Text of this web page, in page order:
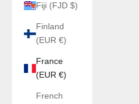
Fiji (FJD $)
Finland
(EUR €)
France
(EUR €)
French